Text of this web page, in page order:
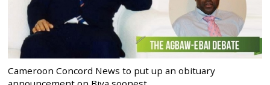
Cameroon Concord News to put up an obituary